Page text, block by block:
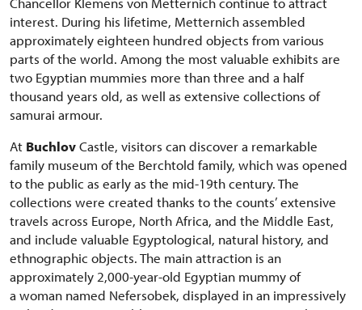
interest. During his lifetime, Metternich assembled
approximately eighteen hundred objects from various
parts of the world. Among the most valuable exhibits are
two Egyptian mummies more than three and a half
thousand years old, as well as extensive collections of
samurai armour.
At BuchlovCastle, visitors can discover a remarkable
family museum of the Berchtold family, which was opened
to the public as early as the mid-19th century. The
collections were created thanks to the counts’ extensive
travels across Europe, North Africa, and the Middle East,
and include valuable Egyptological, natural history, and
ethnographic objects. The main attraction is an
approximately 2,000-year-old Egyptian mummy of
a woman named Nefersobek, displayed in an impressively